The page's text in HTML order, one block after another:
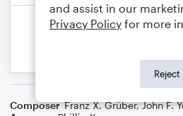
Composer Franz X. Grüber,John F.
and assist in our
Privacy Policy for more
Reject